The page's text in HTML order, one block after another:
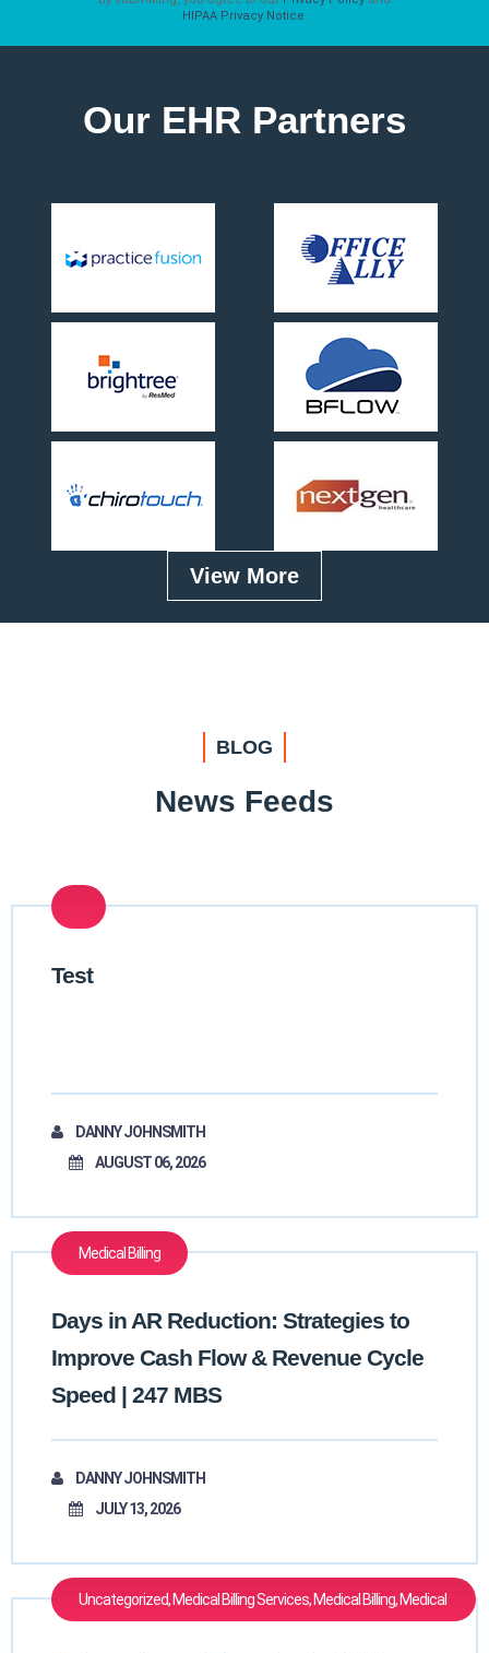
HIPAA Privacy Notice.
Our EHR Partners
View More
BLOG
News Feeds
Test
DANNY JOHNSMITH
AUGUST 06, 2026
Medical Billing
Days in AR Reduction: Strategies to
Improve Cash Flow & Revenue Cycle
Speed | 247 MBS
DANNY JOHNSMITH
JULY 13, 2026
Uncategorized, Medical Billing Services, Medical Billing, Medical